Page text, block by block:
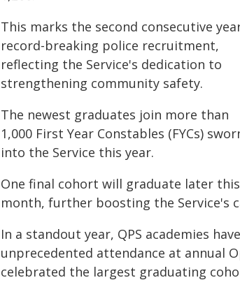
This marks the second consecutive
record-breaking police recruitment,
reflecting the Service's dedication to
strengthening community safety.
The newest graduates join more than
1,000 First Year Constables (FYCs)
into the Service this year.
One final cohort will graduate later this
month, further boosting the Service's
In a standout year, QPS academies
unprecedented attendance at annual
celebrated the largest graduating